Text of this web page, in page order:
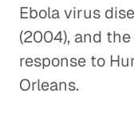
Ebola virus
(2004), and
response to
Orleans.